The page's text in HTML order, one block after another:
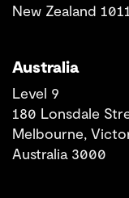
New Zealand
Australia
Level 9
180 Lonsdale
Melbourne,
Australia 3000